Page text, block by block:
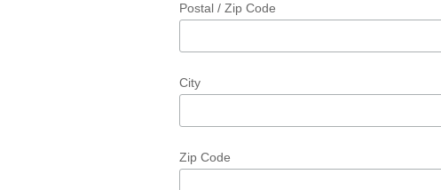
Postal / Zip Code
City
Zip Code